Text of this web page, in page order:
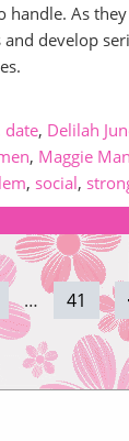
handle. As
develop
date, Delilah
, Maggie
, social,
… 41